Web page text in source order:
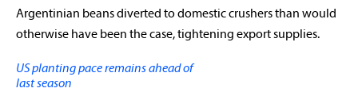
Argentinian beans diverted to domestic crushers than would
otherwise have been the case, tightening export supplies.
US planting pace remains ahead of
last season